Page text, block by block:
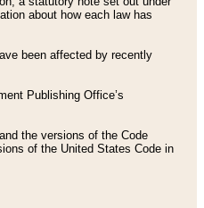
about how each law has
been affected by recently
Publishing Office’s
the versions of the Code
of the United States Code in